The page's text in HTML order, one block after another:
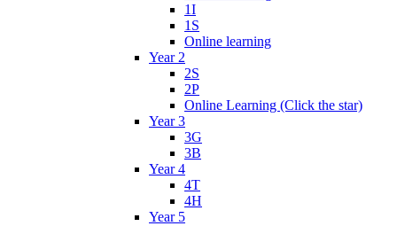
1I
1S
Online learning
Year 2
2S
2P
Online Learning (Click the star)
Year 3
3G
3B
Year 4
4T
4H
Year 5